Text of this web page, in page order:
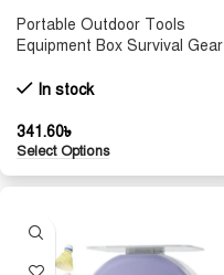
Portable Outdoor Tools
Equipment Box Survival Gear
Wire Saw Folding Compass
In stock
341.60৳
Select Options